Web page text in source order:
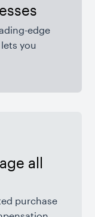
edge
you
all
purchase